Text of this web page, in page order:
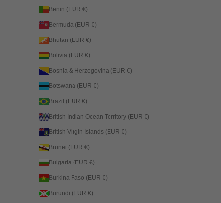
Benin (EUR €)
Bermuda (EUR €)
Bhutan (EUR €)
Bolivia (EUR €)
Bosnia & Herzegovina (EUR €)
Botswana (EUR €)
Brazil (EUR €)
British Indian Ocean Territory (EUR €)
British Virgin Islands (EUR €)
Brunei (EUR €)
Bulgaria (EUR €)
Burkina Faso (EUR €)
Burundi (EUR €)